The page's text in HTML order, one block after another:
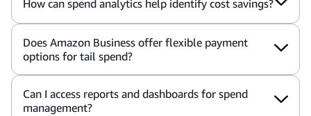
How can spend analytics help identify cost savings?
Does Amazon Business offer flexible payment
options for tail spend?
Can I access reports and dashboards for spend
management?